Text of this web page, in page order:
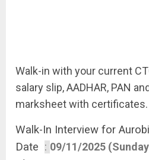
Walk-in with your current
salary slip, AADHAR, PAN
marksheet with certificates.
Walk-In Interview for
Date : 09/11/2025